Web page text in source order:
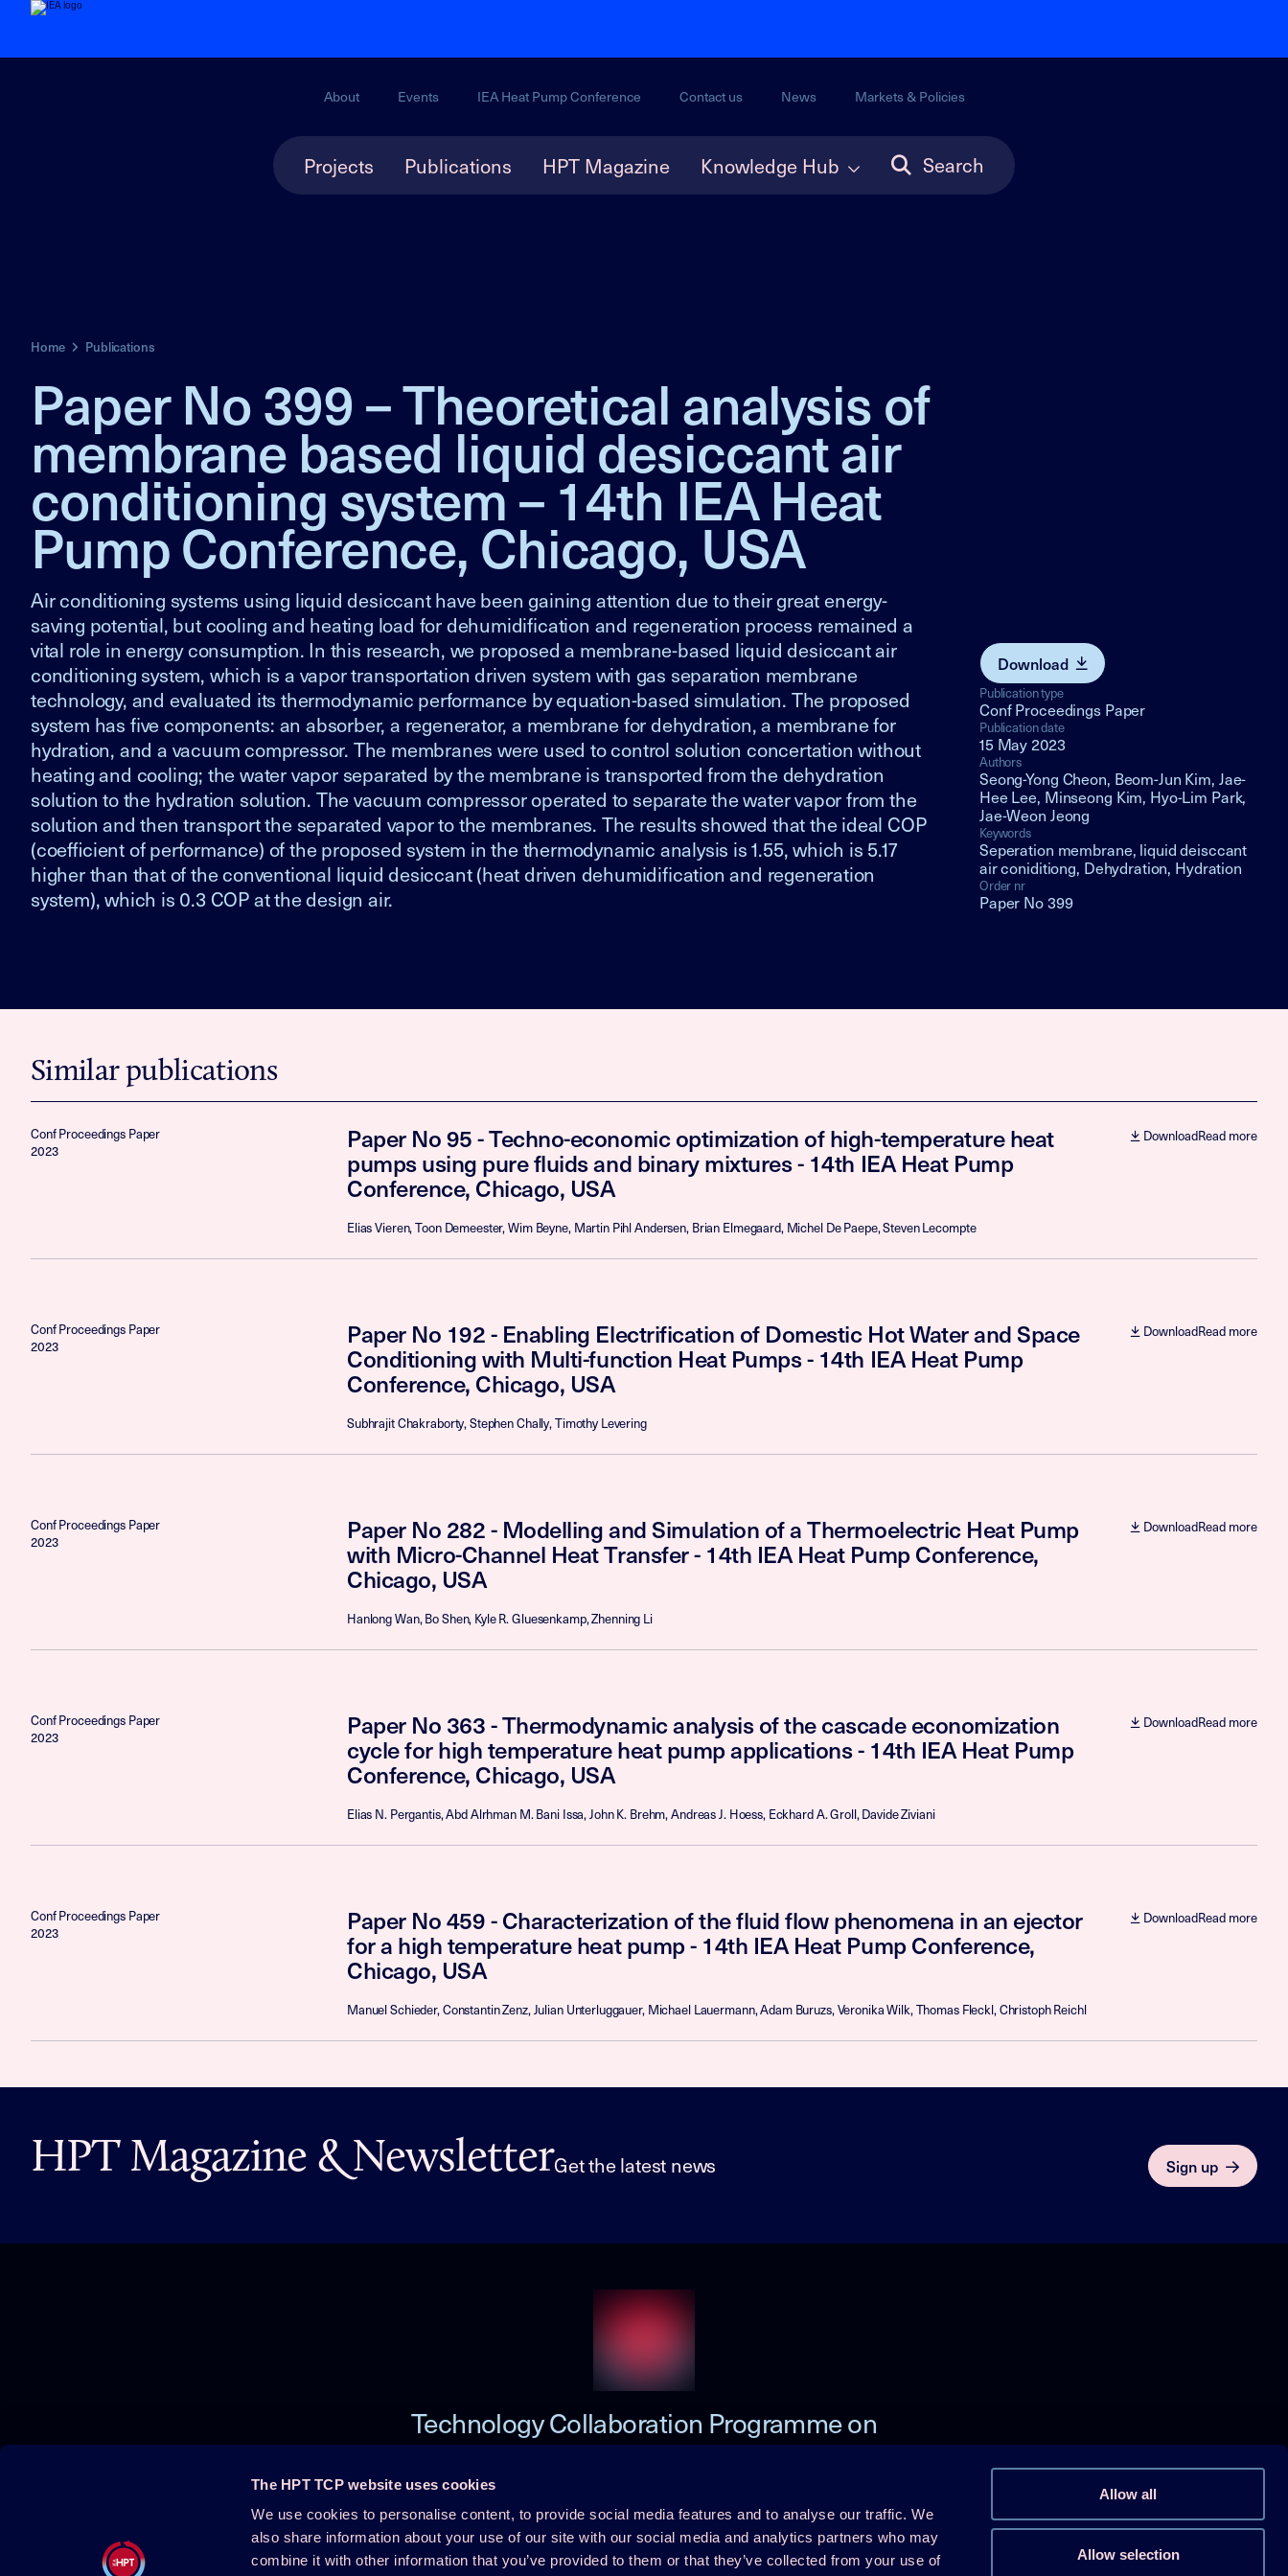
The HPT TCP website uses cookies
We use cookies to personalise content, to provide social media features and to analyse our traffic. We
also share information about your use of our site with our social media and analytics partners who may
combine it with other information that you’ve provided to them or that they’ve collected from your use of
Allow all
Allow selection
About Events IEA Heat Pump Conference Contact us News Markets & Policies
Projects Publications HPT Magazine Knowledge Hub Search
Home Publications
Paper No 399 – Theoretical analysis of
membrane based liquid desiccant air
conditioning system – 14th IEA Heat
Pump Conference, Chicago, USA
Air conditioning systems using liquid desiccant have been gaining attention due to their great energy-
saving potential, but cooling and heating load for dehumidification and regeneration process remained a
vital role in energy consumption. In this research, we proposed a membrane-based liquid desiccant air
conditioning system, which is a vapor transportation driven system with gas separation membrane
technology, and evaluated its thermodynamic performance by equation-based simulation. The proposed
system has five components: an absorber, a regenerator, a membrane for dehydration, a membrane for
hydration, and a vacuum compressor. The membranes were used to control solution concertation without
heating and cooling; the water vapor separated by the membrane is transported from the dehydration
solution to the hydration solution. The vacuum compressor operated to separate the water vapor from the
solution and then transport the separated vapor to the membranes. The results showed that the ideal COP
(coefficient of performance) of the proposed system in the thermodynamic analysis is 1.55, which is 5.17
higher than that of the conventional liquid desiccant (heat driven dehumidification and regeneration
system), which is 0.3 COP at the design air.
Download
Publication type
Conf Proceedings Paper
Publication date
15 May 2023
Authors
Seong-Yong Cheon, Beom-Jun Kim, Jae-
Hee Lee, Minseong Kim, Hyo-Lim Park,
Jae-Weon Jeong
Keywords
Seperation membrane, liquid deisccant
air coniditiong, Dehydration, Hydration
Order nr
Paper No 399
Similar publications
Conf Proceedings Paper
2023
Paper No 95 - Techno-economic optimization of high-temperature heat
pumps using pure fluids and binary mixtures - 14th IEA Heat Pump
Conference, Chicago, USA
Elias Vieren, Toon Demeester, Wim Beyne, Martin Pihl Andersen, Brian Elmegaard, Michel De Paepe, Steven Lecompte
DownloadRead more
Conf Proceedings Paper
2023
Paper No 192 - Enabling Electrification of Domestic Hot Water and Space
Conditioning with Multi-function Heat Pumps - 14th IEA Heat Pump
Conference, Chicago, USA
Subhrajit Chakraborty, Stephen Chally, Timothy Levering
DownloadRead more
Conf Proceedings Paper
2023
Paper No 282 - Modelling and Simulation of a Thermoelectric Heat Pump
with Micro-Channel Heat Transfer - 14th IEA Heat Pump Conference,
Chicago, USA
Hanlong Wan, Bo Shen, Kyle R. Gluesenkamp, Zhenning Li
DownloadRead more
Conf Proceedings Paper
2023
Paper No 363 - Thermodynamic analysis of the cascade economization
cycle for high temperature heat pump applications - 14th IEA Heat Pump
Conference, Chicago, USA
Elias N. Pergantis, Abd Alrhman M. Bani Issa, John K. Brehm, Andreas J. Hoess, Eckhard A. Groll, Davide Ziviani
DownloadRead more
Conf Proceedings Paper
2023
Paper No 459 - Characterization of the fluid flow phenomena in an ejector
for a high temperature heat pump - 14th IEA Heat Pump Conference,
Chicago, USA
Manuel Schieder, Constantin Zenz, Julian Unterluggauer, Michael Lauermann, Adam Buruzs, Veronika Wilk, Thomas Fleckl, Christoph Reichl
DownloadRead more
HPT Magazine & NewsletterGet the latest news Sign up
Technology Collaboration Programme on
Heat Pumping Technologies (HPT TCP)
About HPT TCP
Events
Member Login
Disclaimer
Follow us on Linkedin
Follow us on Youtube